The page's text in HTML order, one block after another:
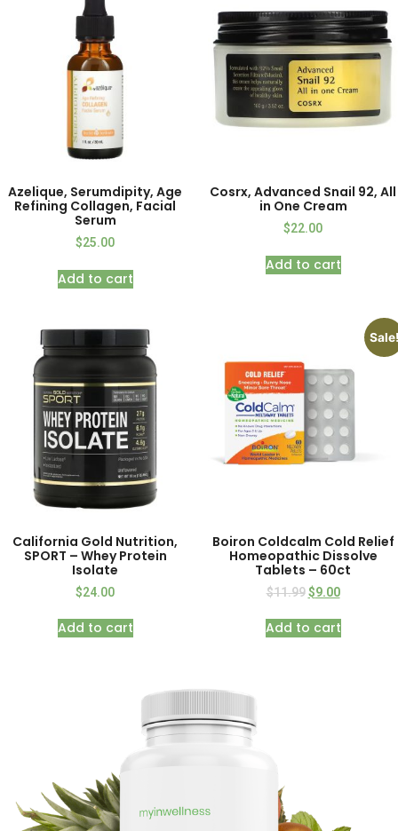
Azelique, Serumdipity, Age
Refining Collagen, Facial
Serum
$25.00
Add to cart
Cosrx, Advanced Snail 92, All
in One Cream
$22.00
Add to cart
California Gold Nutrition,
SPORT – Whey Protein
Isolate
$24.00
Add to cart
Boiron Coldcalm Cold Relief
Homeopathic Dissolve
Tablets – 60ct
$11.99 $9.00
Add to cart